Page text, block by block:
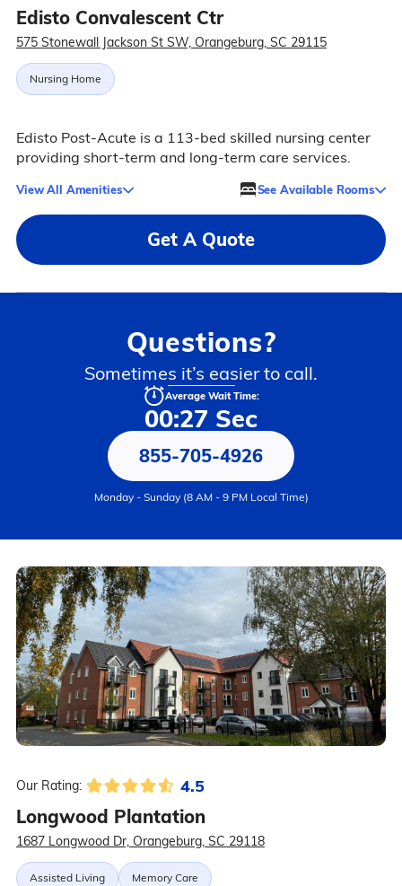
Edisto Convalescent Ctr
575 Stonewall Jackson St SW, Orangeburg, SC 29115
Nursing Home
Edisto Post-Acute is a 113-bed skilled nursing center
providing short-term and long-term care services.
View All Amenities See Available Rooms
Get A Quote
Questions?
Sometimes it’s easier to call.
Average Wait Time:
00:27 Sec
855-705-4926
Monday - Sunday (8 AM - 9 PM Local Time)
Our Rating: 4.5
Longwood Plantation
1687 Longwood Dr, Orangeburg, SC 29118
Assisted Living Memory Care